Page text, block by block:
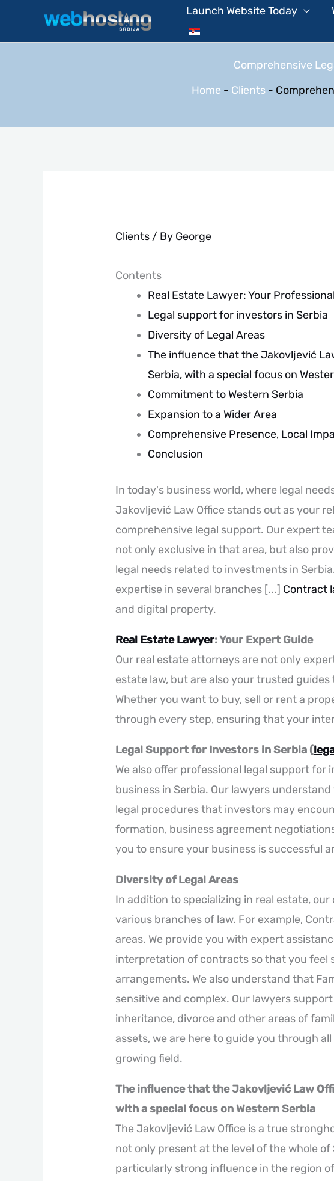
Launch Website Today
Comprehensive
Home - Clients-
Clients / By George
Contents
Real Estate Lawyer: Your
Legal support for investors in Serbia
Diversity of Legal Areas
The influence that the Jakovljević
Serbia, with a special focus on
Commitment to Western Serbia
Expansion to a Wider Area
Comprehensive Presence, Local
Conclusion
In today's business world, where legal
Jakovljević Law Office stands out as your
comprehensive legal support. Our expert
not only exclusive in that area, but also
legal needs related to investments in
expertise in several branches [...] Contract
and digital property.
Real Estate Lawyer: Your Expert Guide
Our real estate attorneys are not only
estate law, but are also your trusted
Whether you want to buy, sell or rent a
through every step, ensuring that your
Legal Support for Investors in Serbia (
We also offer professional legal support for
business in Serbia. Our lawyers
legal procedures that investors may
formation, business agreement
you to ensure your business is successful
Diversity of Legal Areas
In addition to specializing in real estate,
various branches of law. For example,
areas. We provide you with expert
interpretation of contracts so that you feel
arrangements. We also understand that
sensitive and complex. Our lawyers
inheritance, divorce and other areas of
assets, we are here to guide you through
growing field.
The influence that the Jakovljević Law
with a special focus on Western Serbia
The Jakovljević Law Office is a true
not only present at the level of the whole of
particularly strong influence in the region